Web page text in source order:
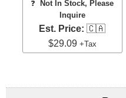
❓
Not In Stock, Please
Inquire
Est. Price: 🇨🇦
$29.09 +Tax